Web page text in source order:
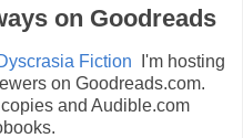
on Goodreads
Fiction I'm hosting
on Goodreads.com.
and Audible.com